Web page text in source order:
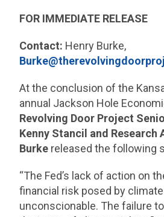
FOR IMMEDIATE RELEASE
Contact: Henry Burke,
At the conclusion of the
annual Jackson Hole
Revolving Door Project
Kenny Stancil and Research
Burke released the following
“The Fed’s lack of action on
financial risk posed by
unconscionable. The failure